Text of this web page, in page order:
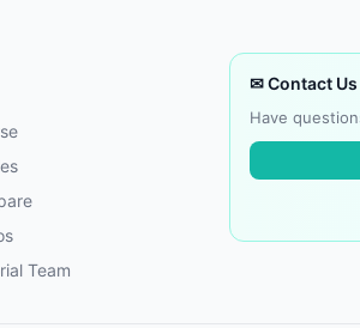
Team
✉ Contact Us
Have